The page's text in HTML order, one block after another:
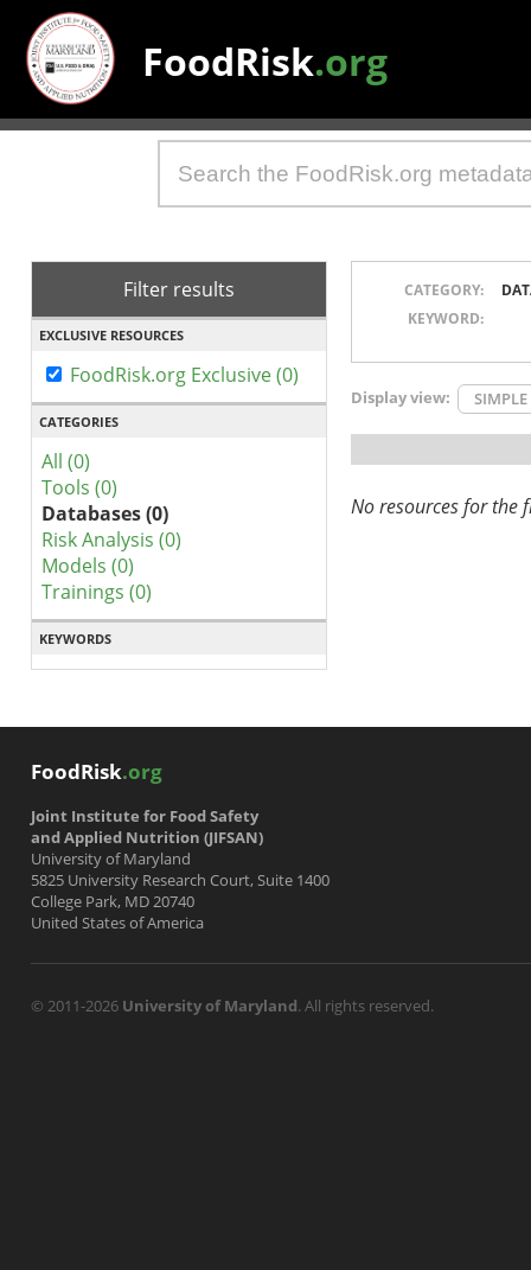
FoodRisk.org
Filter results
EXCLUSIVE RESOURCES
FoodRisk.org Exclusive (0)
CATEGORIES
All (0)
Tools (0)
Databases (0)
Risk Analysis (0)
Models (0)
Trainings (0)
KEYWORDS
CATEGORY:
KEYWORD:
Display view: SIMPLE
No resources for the
FoodRisk.org
Joint Institute for Food Safety
and Applied Nutrition (JIFSAN)
University of Maryland
5825 University Research Court, Suite 1400
College Park, MD 20740
United States of America
© 2011-2026 University of Maryland. All rights reserved.